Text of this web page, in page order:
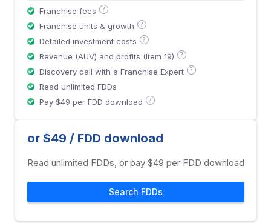
Franchise fees ?
Franchise units & growth ?
Detailed investment costs ?
Revenue (AUV) and profits (Item 19) ?
Discovery call with a Franchise Expert ?
Read unlimited FDDs
Pay $49 per FDD download
?
or $49 / FDD download
Read unlimited FDDs, or pay $49 per FDD download
Search FDDs